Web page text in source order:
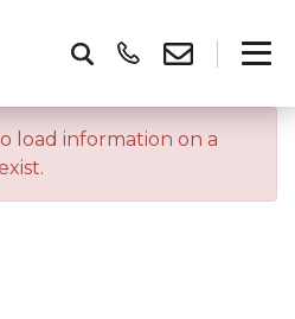
load information on a